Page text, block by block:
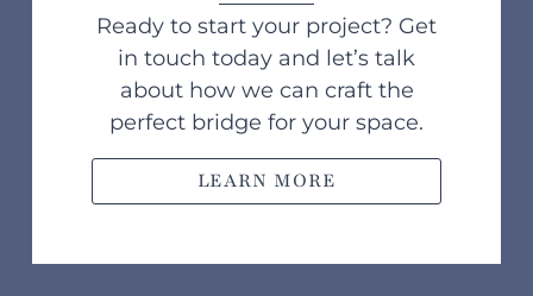
Ready to start your project? Get
in touch today and let’s talk
about how we can craft the
perfect bridge for your space.
LEARN MORE